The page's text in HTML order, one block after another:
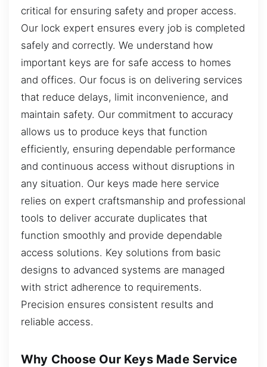
critical for ensuring safety and proper access.
Our lock expert ensures every job is completed
safely and correctly. We understand how
important keys are for safe access to homes
and offices. Our focus is on delivering services
that reduce delays, limit inconvenience, and
maintain safety. Our commitment to accuracy
allows us to produce keys that function
efficiently, ensuring dependable performance
and continuous access without disruptions in
any situation. Our keys made here service
relies on expert craftsmanship and professional
tools to deliver accurate duplicates that
function smoothly and provide dependable
access solutions. Key solutions from basic
designs to advanced systems are managed
with strict adherence to requirements.
Precision ensures consistent results and
reliable access.
Why Choose Our Keys Made Service